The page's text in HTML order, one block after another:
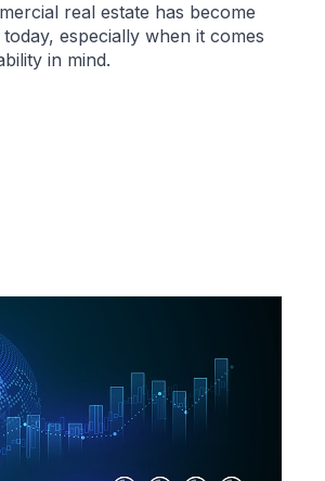
real estate has become
especially when it comes
in mind.